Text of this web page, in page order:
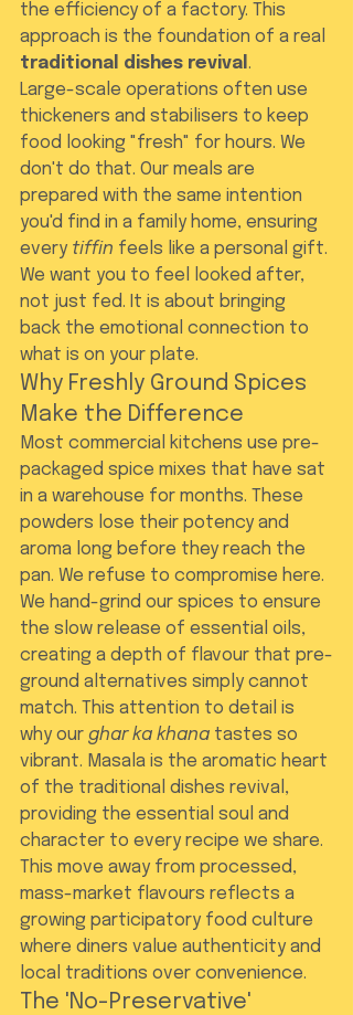
the efficiency of a factory. This
approach is the foundation of a real
traditional dishes revival .
Large-scale operations often use
thickeners and stabilisers to keep
food looking "fresh" for hours. We
don't do that. Our meals are
prepared with the same intention
you'd find in a family home, ensuring
every tiffin feels like a personal gift.
We want you to feel looked after,
not just fed. It is about bringing
back the emotional connection to
what is on your plate.
Why Freshly Ground Spices
Make the Difference
Most commercial kitchens use pre-
packaged spice mixes that have sat
in a warehouse for months. These
powders lose their potency and
aroma long before they reach the
pan. We refuse to compromise here.
We hand-grind our spices to ensure
the slow release of essential oils,
creating a depth of flavour that pre-
ground alternatives simply cannot
match. This attention to detail is
why our ghar ka khana tastes so
vibrant. Masala is the aromatic heart
of the traditional dishes revival,
providing the essential soul and
character to every recipe we share.
This move away from processed,
mass-market flavours reflects a
growing participatory food culture
where diners value authenticity and
local traditions over convenience.
The 'No-Preservative'